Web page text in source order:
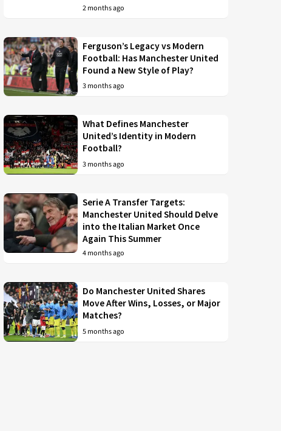
2 months ago
Ferguson’s Legacy vs Modern
Football: Has Manchester United
Found a New Style of Play?
3 months ago
What Defines Manchester
United’s Identity in Modern
Football?
3 months ago
Serie A Transfer Targets:
Manchester United Should Delve
into the Italian Market Once
Again This Summer
4 months ago
Do Manchester United Shares
Move After Wins, Losses, or Major
Matches?
5 months ago